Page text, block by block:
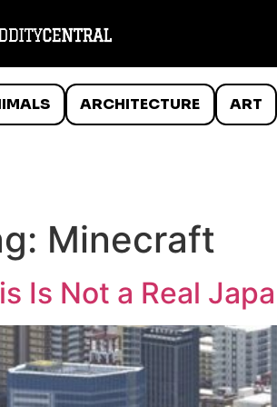
ARCHITECTURE ART
Minecraft
Is Not a Real